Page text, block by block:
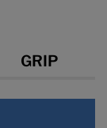
GRIP